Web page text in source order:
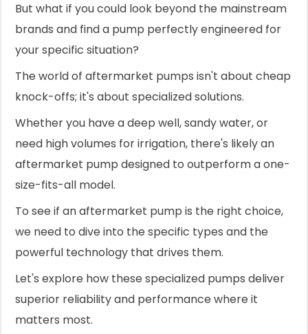
But what if you could look beyond the mainstream
brands and find a pump perfectly engineered for
your specific situation?
The world of aftermarket pumps isn't about cheap
knock-offs; it's about specialized solutions.
Whether you have a deep well, sandy water, or
need high volumes for irrigation, there's likely an
aftermarket pump designed to outperform a one-
size-fits-all model.
To see if an aftermarket pump is the right choice,
we need to dive into the specific types and the
powerful technology that drives them.
Let's explore how these specialized pumps deliver
superior reliability and performance where it
matters most.